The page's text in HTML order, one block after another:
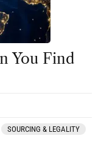
You Find
SOURCING & LEGALITY